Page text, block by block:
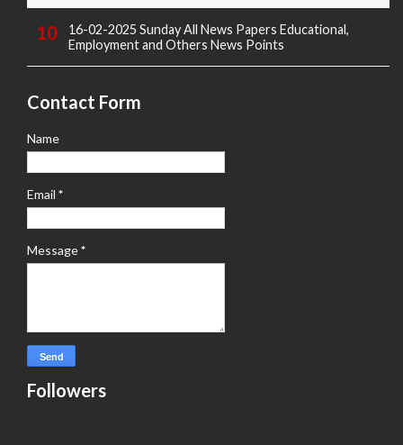
16-02-2025 Sunday All News Papers Educational,
Employment and Others News Points
Contact Form
Name
Email *
Message*
Followers